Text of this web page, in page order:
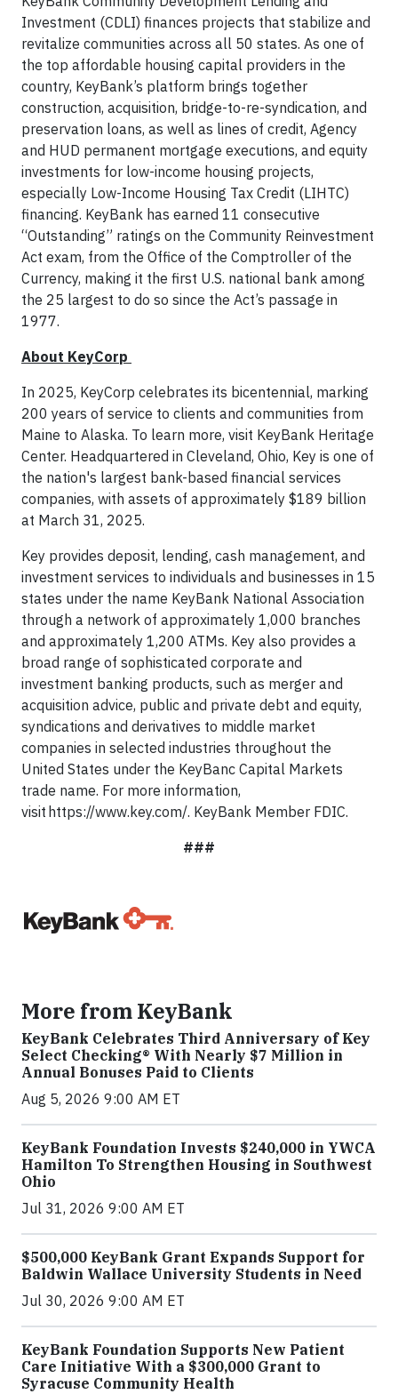
Investment (CDLI) finances projects that stabilize and
revitalize communities across all 50 states. As one of
the top affordable housing capital providers in the
country, KeyBank’s platform brings together
construction, acquisition, bridge-to-re-syndication, and
preservation loans, as well as lines of credit, Agency
and HUD permanent mortgage executions, and equity
investments for low-income housing projects,
especially Low-Income Housing Tax Credit (LIHTC)
financing. KeyBank has earned 11 consecutive
“Outstanding” ratings on the Community Reinvestment
Act exam, from the Office of the Comptroller of the
Currency, making it the first U.S. national bank among
the 25 largest to do so since the Act’s passage in
1977.
About KeyCorp
In 2025, KeyCorp celebrates its bicentennial, marking
200 years of service to clients and communities from
Maine to Alaska. To learn more, visit KeyBank Heritage
Center. Headquartered in Cleveland, Ohio, Key is one of
the nation's largest bank-based financial services
companies, with assets of approximately $189 billion
at March 31, 2025.
Key provides deposit, lending, cash management, and
investment services to individuals and businesses in 15
states under the name KeyBank National Association
through a network of approximately 1,000 branches
and approximately 1,200 ATMs. Key also provides a
broad range of sophisticated corporate and
investment banking products, such as merger and
acquisition advice, public and private debt and equity,
syndications and derivatives to middle market
companies in selected industries throughout the
United States under the KeyBanc Capital Markets
trade name. For more information,
visit https://www.key.com/. KeyBank Member FDIC.
###
More from KeyBank
KeyBank Celebrates Third Anniversary of Key
Select Checking® With Nearly $7 Million in
Annual Bonuses Paid to Clients
Aug 5, 2026 9:00 AM ET
KeyBank Foundation Invests $240,000 in YWCA
Hamilton To Strengthen Housing in Southwest
Ohio
Jul 31, 2026 9:00 AM ET
$500,000 KeyBank Grant Expands Support for
Baldwin Wallace University Students in Need
Jul 30, 2026 9:00 AM ET
KeyBank Foundation Supports New Patient
Care Initiative With a $300,000 Grant to
Syracuse Community Health